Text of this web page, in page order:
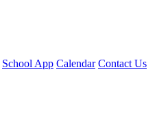
School App Calendar Contact Us